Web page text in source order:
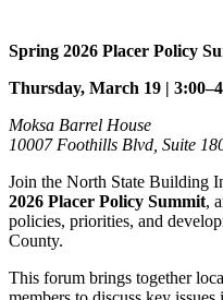
Spring 2026 Placer Policy
Thursday, March 19 |
Moksa Barrel House
10007 Foothills Blvd, Suite
Join the North State Building
2026 Placer Policy Summit,
policies, priorities, and
County.
This forum brings together